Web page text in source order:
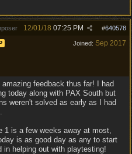
#640578
12/01/18 07:25 PM
Joined: Sep 2017
feedback thus far! I had
today along with PAX South but
weren't solved as early as I had
1 is a few weeks away at most,
is as good day as any to start
helping out with playtesting!